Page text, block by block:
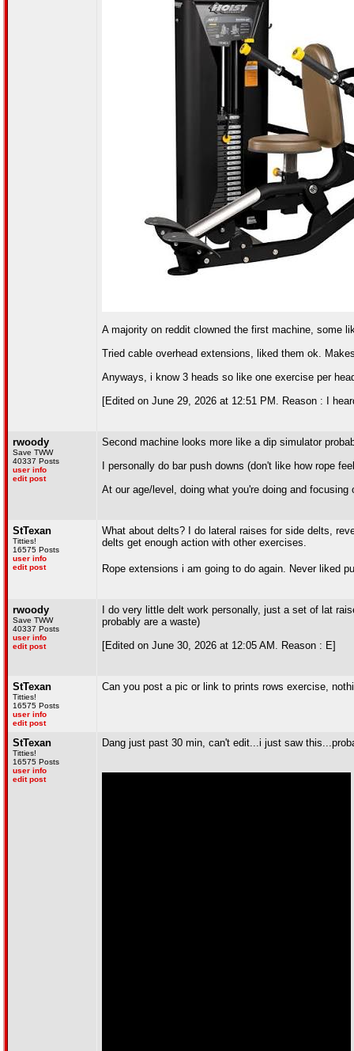
A majority on reddit clowned the first machine, some
Tried cable overhead extensions, liked them ok.
Anyways, i know 3 heads so like one exercise per
[Edited on June 29, 2026 at 12:51 PM. Reason : I
rwoody
Save TWW
40337 Posts
user info
edit post
Second machine looks more like a dip simulator
I personally do bar push downs (don't like how rope
At our age/level, doing what you're doing and
StTexan
Titties!
16575 Posts
user info
edit post
What about delts? I do lateral raises for side delts,
delts get enough action with other exercises.
Rope extensions i am going to do again. Never liked
rwoody
Save TWW
40337 Posts
user info
edit post
I do very little delt work personally, just a set of lat
probably are a waste)
[Edited on June 30, 2026 at 12:05 AM. Reason : E]
StTexan
Titties!
16575 Posts
user info
edit post
Can you post a pic or link to prints rows exercise,
StTexan
Titties!
16575 Posts
user info
edit post
Dang just past 30 min, can't edit...i just saw